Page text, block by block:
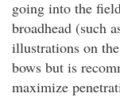
going into the
broadhead (such
illustrations on
bows but is
maximize